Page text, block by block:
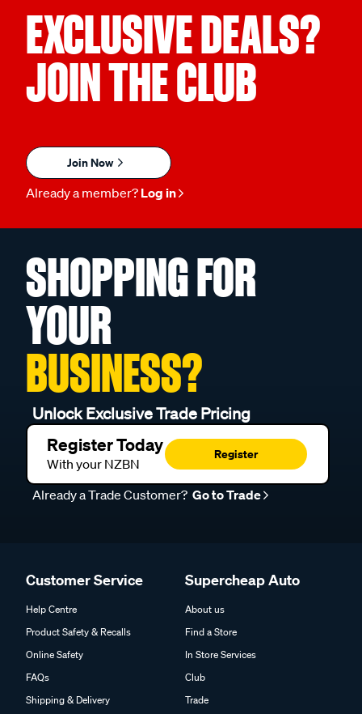
EXCLUSIVE DEALS?
JOIN THE CLUB
Join Now
Already a member? Log in
SHOPPING FOR
YOUR
BUSINESS?
Unlock Exclusive Trade Pricing
Register Today
With your NZBN
Register
Already a Trade Customer? Go to Trade
Customer Service
Help Centre
Product Safety & Recalls
Online Safety
FAQs
Shipping & Delivery
Supercheap Auto
About us
Find a Store
In Store Services
Club
Trade